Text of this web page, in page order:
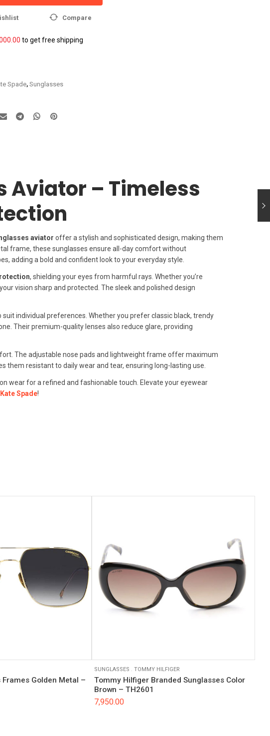
Compare
to get free shipping
Spade, Sunglasses
Aviator – Timeless
aviator offer a stylish and sophisticated design, making them
frame, these sunglasses ensure all-day comfort without
adding a bold and confident look to your everyday style.
, shielding your eyes from harmful rays. Whether you’re
vision sharp and protected. The sleek and polished design
individual preferences. Whether you prefer classic black, trendy
Their premium-quality lenses also reduce glare, providing
The adjustable nose pads and lightweight frame offer maximum
them resistant to daily wear and tear, ensuring long-lasting use.
wear for a refined and fashionable touch. Elevate your eyewear
Kate Spade!
Golden Metal –
SUNGLASSES . TOMMY HILFIGER
Tommy Hilfiger Branded Sunglasses Color
Brown – TH2601
7,950.00